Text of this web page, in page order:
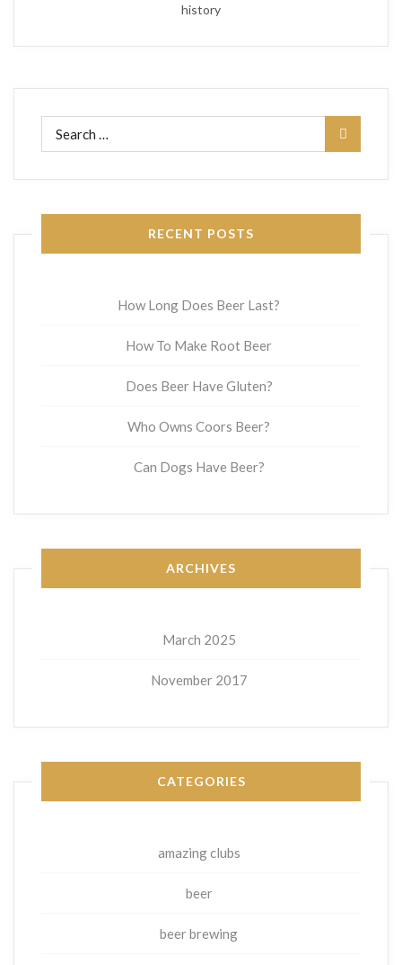
history
RECENT POSTS
How Long Does Beer Last?
How To Make Root Beer
Does Beer Have Gluten?
Who Owns Coors Beer?
Can Dogs Have Beer?
ARCHIVES
March 2025
November 2017
CATEGORIES
amazing clubs
beer
beer brewing